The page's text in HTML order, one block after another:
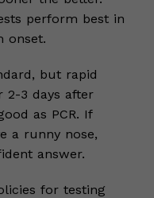
perform best in
onset.
but rapid
2-3 days after
as PCR. If
a runny nose,
answer.
for testing